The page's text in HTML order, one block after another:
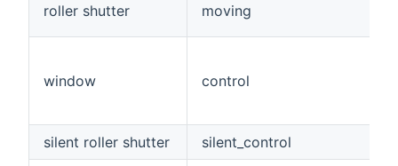
roller shutter moving
window control
silent roller shutter
silent_control